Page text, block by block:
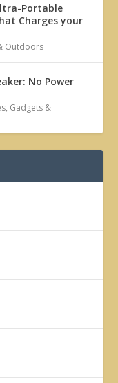
Portable
Charges your
Outdoors
No Power
, Gadgets &